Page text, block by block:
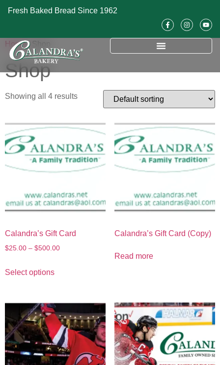
Fresh Baked Bread Since 1962
Home/ Shop
Shop
Showing all 4 results
Calandra’s Gift Card
$25.00 – $500.00
Select options
Calandra’s Gift Card (Copy)
Read more